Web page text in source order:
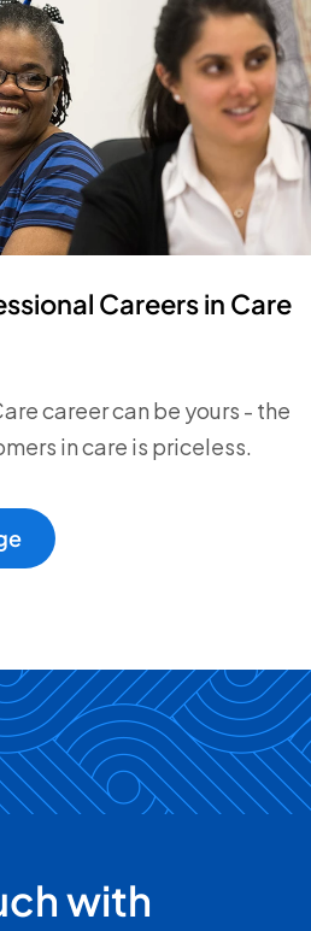
Careers in Care
career can be yours - the
in care is priceless.
with